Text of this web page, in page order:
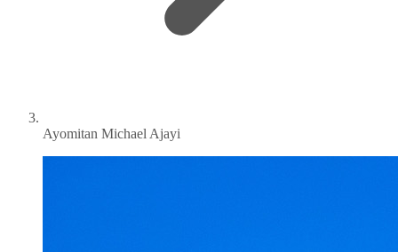
Ayomitan Michael Ajayi